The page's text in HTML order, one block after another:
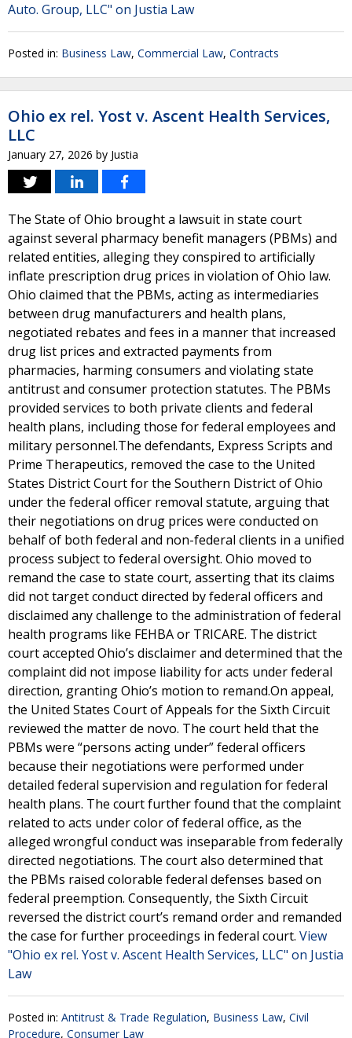
Auto. Group, LLC" on Justia Law
Posted in: Business Law, Commercial Law, Contracts
Ohio ex rel. Yost v. Ascent Health Services,
LLC
January 27, 2026 by Justia
The State of Ohio brought a lawsuit in state court
against several pharmacy benefit managers (PBMs) and
related entities, alleging they conspired to artificially
inflate prescription drug prices in violation of Ohio law.
Ohio claimed that the PBMs, acting as intermediaries
between drug manufacturers and health plans,
negotiated rebates and fees in a manner that increased
drug list prices and extracted payments from
pharmacies, harming consumers and violating state
antitrust and consumer protection statutes. The PBMs
provided services to both private clients and federal
health plans, including those for federal employees and
military personnel.The defendants, Express Scripts and
Prime Therapeutics, removed the case to the United
States District Court for the Southern District of Ohio
under the federal officer removal statute, arguing that
their negotiations on drug prices were conducted on
behalf of both federal and non-federal clients in a unified
process subject to federal oversight. Ohio moved to
remand the case to state court, asserting that its claims
did not target conduct directed by federal officers and
disclaimed any challenge to the administration of federal
health programs like FEHBA or TRICARE. The district
court accepted Ohio’s disclaimer and determined that the
complaint did not impose liability for acts under federal
direction, granting Ohio’s motion to remand.On appeal,
the United States Court of Appeals for the Sixth Circuit
reviewed the matter de novo. The court held that the
PBMs were “persons acting under” federal officers
because their negotiations were performed under
detailed federal supervision and regulation for federal
health plans. The court further found that the complaint
related to acts under color of federal office, as the
alleged wrongful conduct was inseparable from federally
directed negotiations. The court also determined that
the PBMs raised colorable federal defenses based on
federal preemption. Consequently, the Sixth Circuit
reversed the district court’s remand order and remanded
the case for further proceedings in federal court. View
"Ohio ex rel. Yost v. Ascent Health Services, LLC" on Justia
Law
Posted in: Antitrust & Trade Regulation, Business Law, Civil
Procedure, Consumer Law